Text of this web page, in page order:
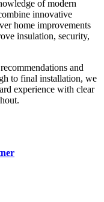
of modern
innovative
home improvements
insulation, security,
and
to final installation, we
experience with clear